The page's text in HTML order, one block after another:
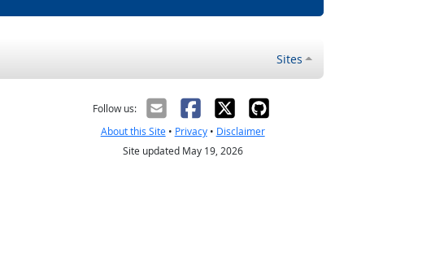
Sites
Follow us:
About this Site• Privacy• Disclaimer
Site updated May 19, 2026